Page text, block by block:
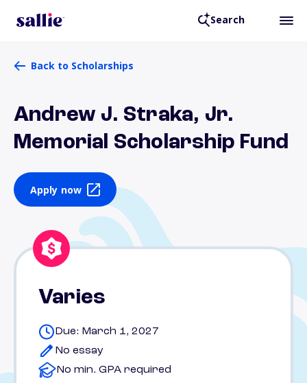
Search
Back to Scholarships
Andrew J. Straka, Jr.
Memorial Scholarship Fund
Apply now
Varies
Due: March 1, 2027
No essay
No min. GPA required